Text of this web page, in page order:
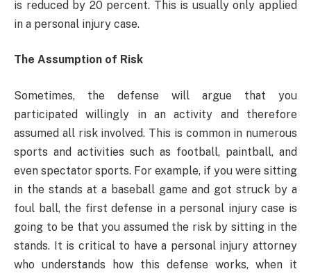
is reduced by 20 percent. This is usually only applied
in a personal injury case.
The Assumption of Risk
Sometimes, the defense will argue that you
participated willingly in an activity and therefore
assumed all risk involved. This is common in numerous
sports and activities such as football, paintball, and
even spectator sports. For example, if you were sitting
in the stands at a baseball game and got struck by a
foul ball, the first defense in a personal injury case is
going to be that you assumed the risk by sitting in the
stands. It is critical to have a personal injury attorney
who understands how this defense works, when it